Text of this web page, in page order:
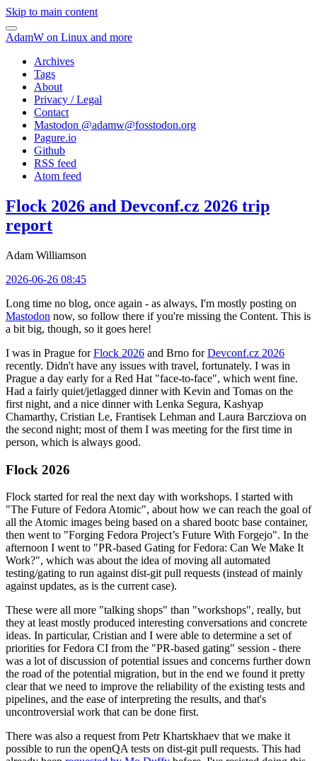
Skip to main content
AdamW on Linux and more
Archives
Tags
About
Privacy / Legal
Contact
Mastodon @adamw@fosstodon.org
Pagure.io
Github
RSS feed
Atom feed
Flock 2026 and Devconf.cz 2026 trip
report
Adam Williamson
2026-06-26 08:45
Long time no blog, once again - as always, I'm mostly posting on
Mastodon now, so follow there if you're missing the Content. This is
a bit big, though, so it goes here!
I was in Prague forFlock 2026 and Brno forDevconf.cz 2026
recently. Didn't have any issues with travel, fortunately. I was in
Prague a day early for a Red Hat "face-to-face", which went fine.
Had a fairly quiet/jetlagged dinner with Kevin and Tomas on the
first night, and a nice dinner with Lenka Segura, Kashyap
Chamarthy, Cristian Le, Frantisek Lehman and Laura Barcziova on
the second night; most of them I was meeting for the first time in
person, which is always good.
Flock 2026
Flock started for real the next day with workshops. I started with
"The Future of Fedora Atomic", about how we can reach the goal of
all the Atomic images being based on a shared bootc base container,
then went to "Forging Fedora Project’s Future With Forgejo". In the
afternoon I went to "PR-based Gating for Fedora: Can We Make It
Work?", which was about the idea of moving all automated
testing/gating to run against dist-git pull requests (instead of mainly
against updates, as is the current case).
These were all more "talking shops" than "workshops", really, but
they at least mostly produced interesting conversations and concrete
ideas. In particular, Cristian and I were able to determine a set of
priorities for Fedora CI from the "PR-based gating" session - there
was a lot of discussion of potential issues and concerns further down
the road of the potential migration, but in the end we found it pretty
clear that we need to improve the reliability of the existing tests and
pipelines, and the ease of interpreting the results, and that's
uncontroversial work that can be done first.
There was also a request from Petr Khartskhaev that we make it
possible to run the openQA tests on dist-git pull requests. This had